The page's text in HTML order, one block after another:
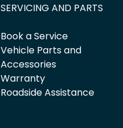
SERVICING AND PARTS
Book a Service
Vehicle Parts and
Accessories
Warranty
Roadside Assistance